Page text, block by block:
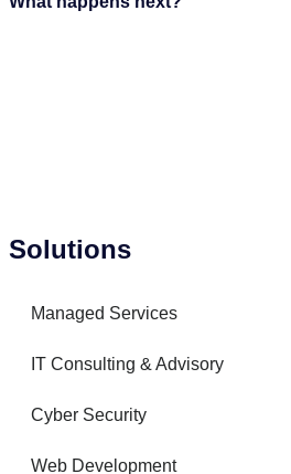
Solutions
Managed Services
IT Consulting & Advisory
Cyber Security
Web Development